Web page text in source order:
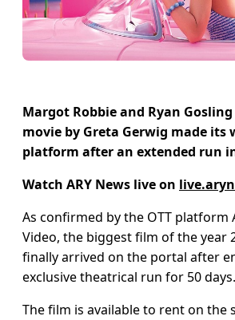
Margot Robbie and Ryan Gosling
movie by Greta Gerwig made its
platform after an extended run
Watch ARY News live on
As confirmed by the OTT platform
Video, the biggest film of the year
finally arrived on the portal after
exclusive theatrical run for 50 days.
The film is available to rent on the